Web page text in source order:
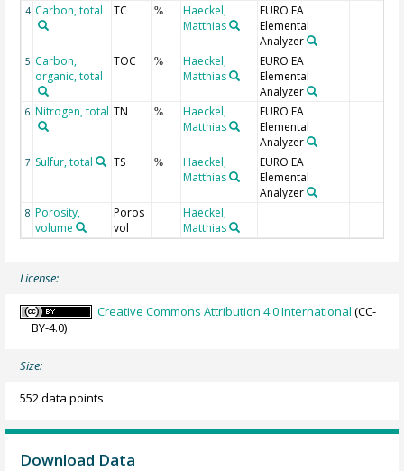
4 Carbon, total TC %
Haeckel,
Matthias
EURO EA
Elemental
Analyzer
5 Carbon,
organic, total
TOC %
Haeckel,
Matthias
EURO EA
Elemental
Analyzer
6 Nitrogen, total TN %
Haeckel,
Matthias
EURO EA
Elemental
Analyzer
7 Sulfur, total TS %
Haeckel,
Matthias
EURO EA
Elemental
Analyzer
8 Porosity,
volume
Poros
vol
Haeckel,
Matthias
License:
Creative Commons Attribution 4.0 International (CC-
BY-4.0)
Size:
552 data points
Download Data